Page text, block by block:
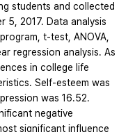
students and collected
5, 2017. Data analysis
t-test, ANOVA,
regression analysis. As
in college life
Self-esteem was
was 16.52.
negative
significant influence